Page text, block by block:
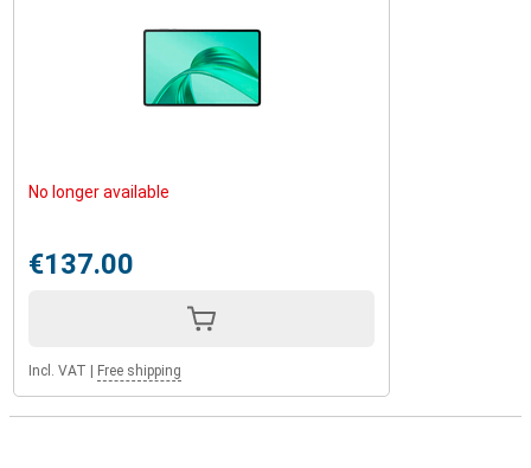
No longer available
€137.00
Incl. VAT Free shipping